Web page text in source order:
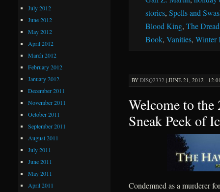
stories, Spells and
Blood King, The Dread
Book, Vanities, Winter
BY DISQ2332 | JUNE 21, 2012 ·
Welcome to
Sneak Peek of
Condemned as a murderer
July 2012
June 2012
May 2012
April 2012
March 2012
February 2012
January 2012
December 2011
November 2011
October 2011
September 2011
August 2011
July 2011
June 2011
May 2011
April 2011